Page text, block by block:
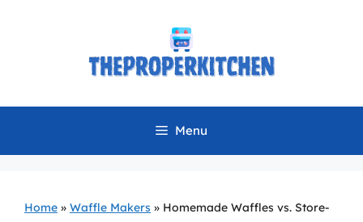
Menu
Home » Waffle Makers » Homemade Waffles vs. Store-